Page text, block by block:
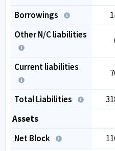
Borrowings
Other N/C liabilities
Current liabilities
Total Liabilities
Assets
Net Block